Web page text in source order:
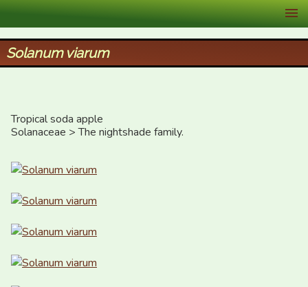
XID Services
Solanum viarum
Tropical soda apple
Solanaceae > The nightshade family.